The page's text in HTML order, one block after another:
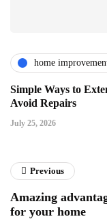
home
Simple Ways to
Avoid Repairs
July 25, 2026
Previous
Amazing
for your home